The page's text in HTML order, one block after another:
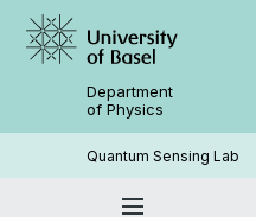
Department
of Physics
Quantum Sensing Lab